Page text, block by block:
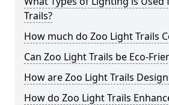
Trails?
How much do Zoo Light Trails
Can Zoo Light Trails be Eco-
How are Zoo Light Trails
How do Zoo Light Trails